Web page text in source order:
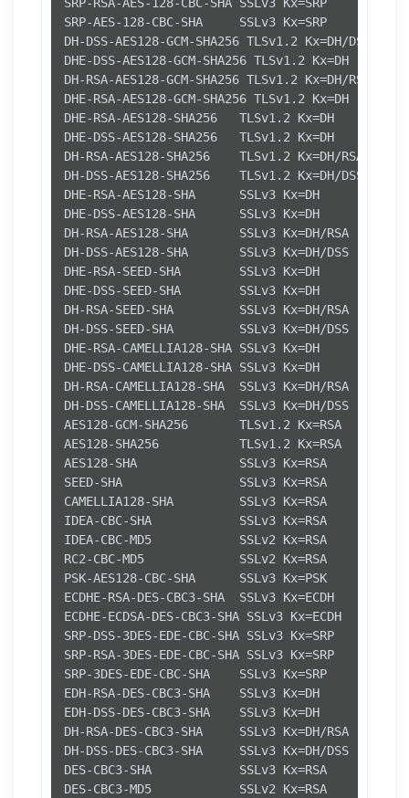
SRP-AES-128-CBC-SHA     SSLv3 Kx=SRP
DH-DSS-AES128-GCM-SHA256 TLSv1.2 Kx=DH/DSS
DHE-DSS-AES128-GCM-SHA256 TLSv1.2 Kx=DH
DH-RSA-AES128-GCM-SHA256 TLSv1.2 Kx=DH/RSA
DHE-RSA-AES128-GCM-SHA256 TLSv1.2 Kx=DH
DHE-RSA-AES128-SHA256   TLSv1.2 Kx=DH
DHE-DSS-AES128-SHA256   TLSv1.2 Kx=DH
DH-RSA-AES128-SHA256    TLSv1.2 Kx=DH/RSA
DH-DSS-AES128-SHA256    TLSv1.2 Kx=DH/DSS
DHE-RSA-AES128-SHA      SSLv3 Kx=DH
DHE-DSS-AES128-SHA      SSLv3 Kx=DH
DH-RSA-AES128-SHA       SSLv3 Kx=DH/RSA
DH-DSS-AES128-SHA       SSLv3 Kx=DH/DSS
DHE-RSA-SEED-SHA        SSLv3 Kx=DH
DHE-DSS-SEED-SHA        SSLv3 Kx=DH
DH-RSA-SEED-SHA         SSLv3 Kx=DH/RSA
DH-DSS-SEED-SHA         SSLv3 Kx=DH/DSS
DHE-RSA-CAMELLIA128-SHA SSLv3 Kx=DH
DHE-DSS-CAMELLIA128-SHA SSLv3 Kx=DH
DH-RSA-CAMELLIA128-SHA  SSLv3 Kx=DH/RSA
DH-DSS-CAMELLIA128-SHA  SSLv3 Kx=DH/DSS
AES128-GCM-SHA256       TLSv1.2 Kx=RSA
AES128-SHA256           TLSv1.2 Kx=RSA
AES128-SHA              SSLv3 Kx=RSA      Au=RSA
SEED-SHA                SSLv3 Kx=RSA      Au=RSA
CAMELLIA128-SHA         SSLv3 Kx=RSA
IDEA-CBC-SHA            SSLv3 Kx=RSA      Au=RSA
IDEA-CBC-MD5            SSLv2 Kx=RSA      Au=RSA
RC2-CBC-MD5             SSLv2 Kx=RSA      Au=RSA
PSK-AES128-CBC-SHA      SSLv3 Kx=PSK
ECDHE-RSA-DES-CBC3-SHA  SSLv3 Kx=ECDH
ECDHE-ECDSA-DES-CBC3-SHA SSLv3 Kx=ECDH
SRP-DSS-3DES-EDE-CBC-SHA SSLv3 Kx=SRP
SRP-RSA-3DES-EDE-CBC-SHA SSLv3 Kx=SRP
SRP-3DES-EDE-CBC-SHA    SSLv3 Kx=SRP
EDH-RSA-DES-CBC3-SHA    SSLv3 Kx=DH
EDH-DSS-DES-CBC3-SHA    SSLv3 Kx=DH
DH-RSA-DES-CBC3-SHA     SSLv3 Kx=DH/RSA
DH-DSS-DES-CBC3-SHA     SSLv3 Kx=DH/DSS
DES-CBC3-SHA            SSLv3 Kx=RSA      Au=RSA
DES-CBC3-MD5            SSLv2 Kx=RSA      Au=RSA